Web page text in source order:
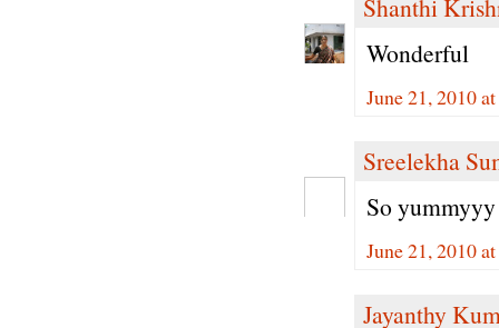
Shanthi
Wonderful
June 21, 2010
Sreelekha
So
June 21, 2010
Jayanthy